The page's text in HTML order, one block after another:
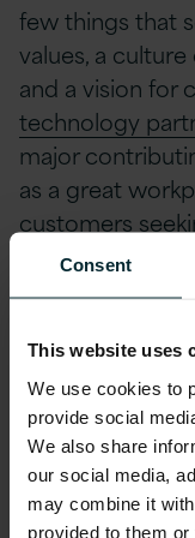
Consent
This website uses
We use cookies to
provide social
We also share
our social media,
may combine it
provided to them
few things that
values, a
and a vision for
technology
major
as a great
customers
make a real
IT, Version 1
CEO of Version
with the win. “
a Great Place
second
is a testament